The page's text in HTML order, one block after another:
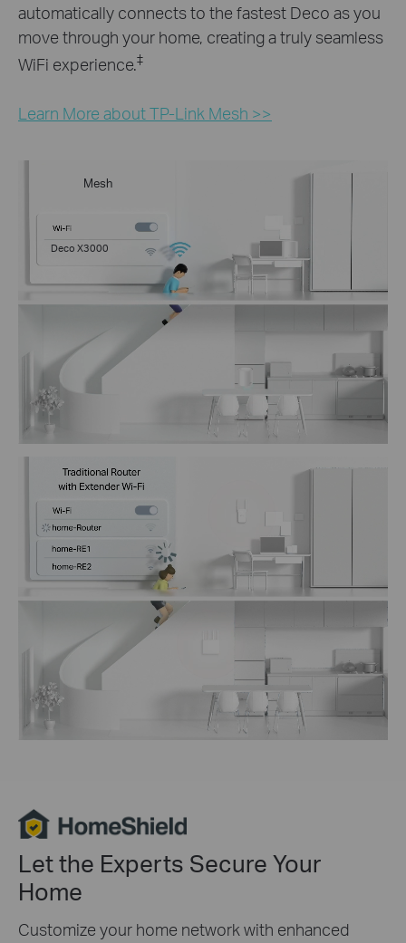
automatically connects to the fastest Deco as you
move through your home, creating a truly seamless
WiFi experience.‡
Learn More about TP-Link Mesh >>
Mesh
Deco X3000
Let the Experts Secure Your
Home
Customize your home network with enhanced